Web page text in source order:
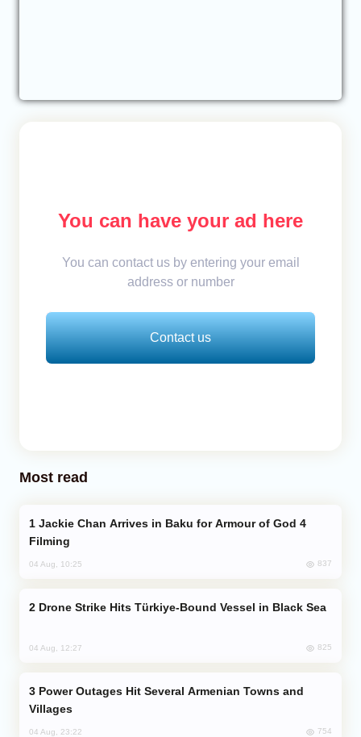
You can have your ad here
You can contact us by entering your email
address or number
Contact us
Most read
Filming
04 Aug, 10:25 837
Drone Strike Hits Türkiye-Bound Vessel in Black Sea
04 Aug, 12:27 825
Villages
04 Aug, 23:22 754